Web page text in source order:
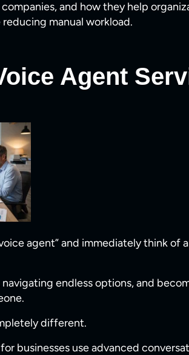
and how they help
manual workload.
Agent
agent” and immediately think of
endless options, and
different.
businesses use advanced